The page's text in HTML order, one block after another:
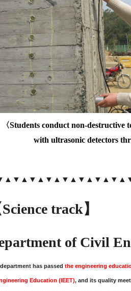
〈Students conduct non-destructive
with ultrasonic detectors
▼▲ ▼▲ ▼▲ ▼▲ ▼▲ ▼▲ ▼▲
track】
of Civil
has passed the engineering
Education (IEET), and its quality